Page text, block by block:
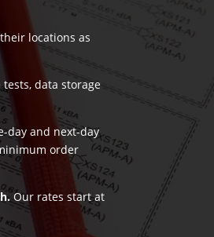
locations as
data storage
day and next-day
order
Our rates start at